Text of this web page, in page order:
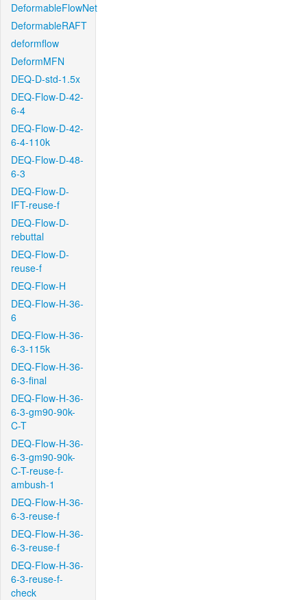
DeformableFlowNet
DeformableRAFT
deformflow
DeformMFN
DEQ-D-std-1.5x
DEQ-Flow-D-42-
6-4
DEQ-Flow-D-42-
6-4-110k
DEQ-Flow-D-48-
6-3
DEQ-Flow-D-
IFT-reuse-f
DEQ-Flow-D-
rebuttal
DEQ-Flow-D-
reuse-f
DEQ-Flow-H
DEQ-Flow-H-36-
6
DEQ-Flow-H-36-
6-3-115k
DEQ-Flow-H-36-
6-3-final
DEQ-Flow-H-36-
6-3-gm90-90k-
C-T
DEQ-Flow-H-36-
6-3-gm90-90k-
C-T-reuse-f-
ambush-1
DEQ-Flow-H-36-
6-3-reuse-f
DEQ-Flow-H-36-
6-3-reuse-f
DEQ-Flow-H-36-
6-3-reuse-f-
check